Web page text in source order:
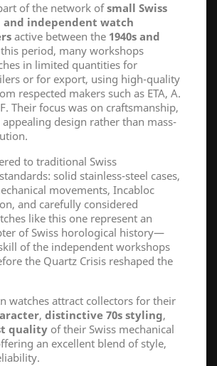
of the network ofsmall Swiss
independent watch
active between the 1940s and
period, many workshops
in limited quantities for
or for export, using high-quality
respected makers such as ETA, A.
Their focus was on craftsmanship,
design rather than mass-
to traditional Swiss
solid stainless-steel cases,
movements, Incabloc
and carefully considered
like this one represent an
of Swiss horological history—
of the independent workshops
the Quartz Crisis reshaped the
watches attract collectors for their
, distinctive 70s styling,
quality of their Swiss mechanical
an excellent blend of style,